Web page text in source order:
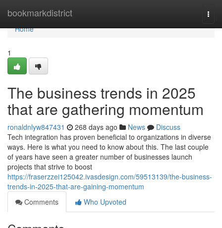
bookmarkdistrict
Home
Home
1
The business trends in 2025
that are gathering momentum
ronaldnlyw847431 268 days ago News
Discuss
Tech integration has proven beneficial to organizations in diverse
ways. Here is what you need to know about this. The last couple
of years have seen a greater number of businesses launch
projects that strive to boost
https://fraserzzei125042.ivasdesign.com/59513139/the-business-
trends-in-2025-that-are-gaining-momentum
Comments
Who Upvoted